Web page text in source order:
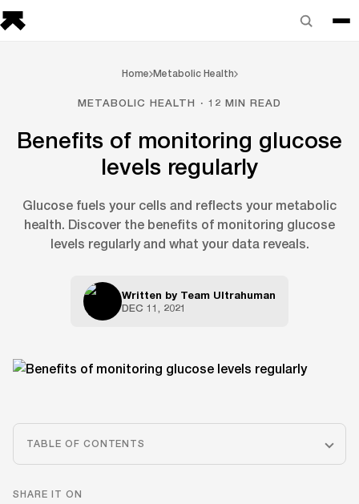
Home Metabolic Health
METABOLIC HEALTH · 12 MIN READ
Benefits of monitoring glucose
levels regularly
Glucose fuels your cells and reflects your metabolic
health. Discover the benefits of monitoring glucose
levels regularly and what your data reveals.
Written by Team Ultrahuman
DEC 11, 2021
TABLE OF CONTENTS
SHARE IT ON